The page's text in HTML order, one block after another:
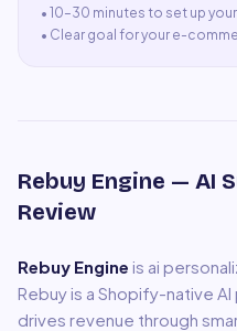
• 10–30 minutes to set up
• Clear goal for your e-
Rebuy Engine — AI
Review
Rebuy Engine is ai
Rebuy is a Shopify-native
drives revenue through